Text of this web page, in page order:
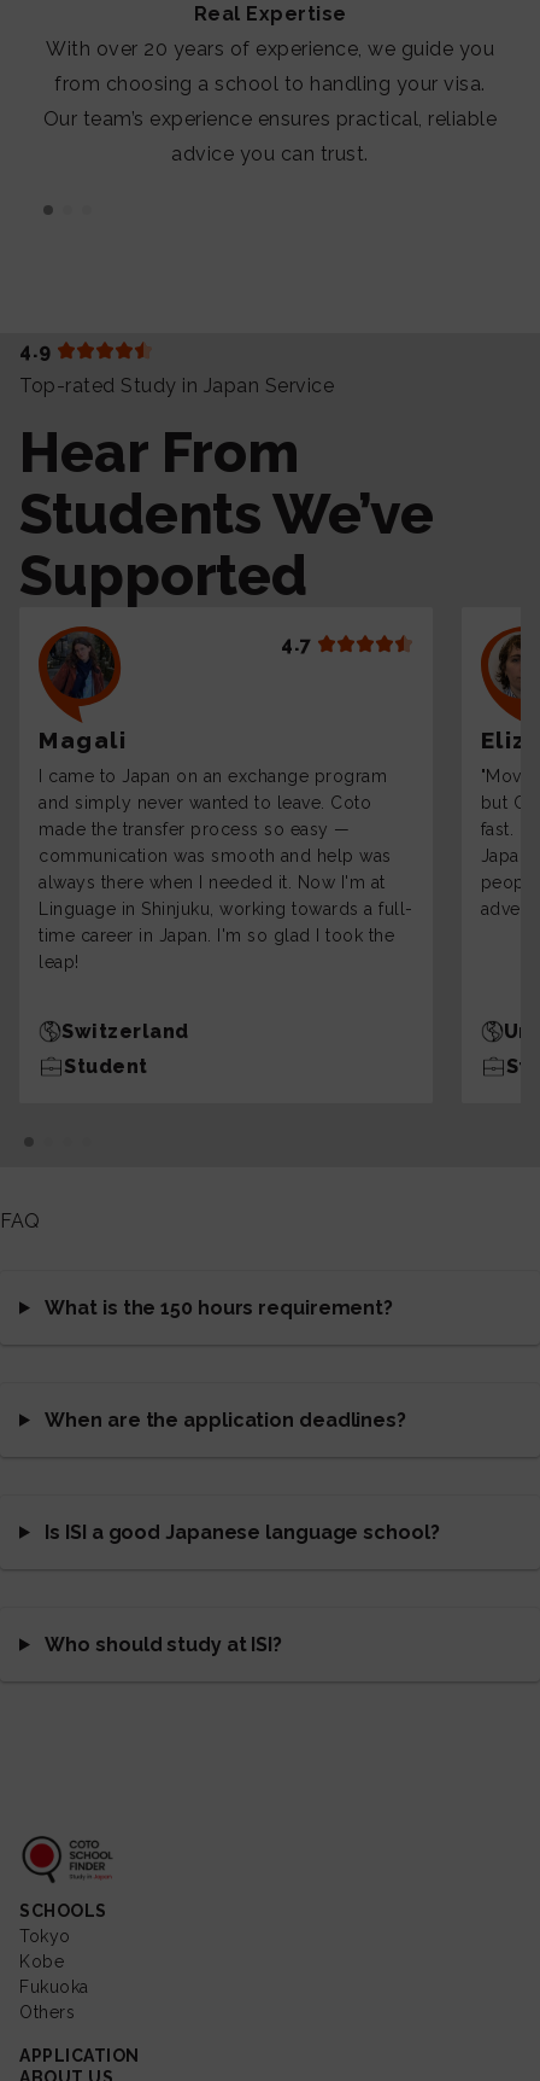
Real Expertise
With over 20 years of experience, we guide you
from choosing a school to handling your visa.
Our team’s experience ensures practical, reliable
advice you can trust.
4.9
Top-rated Study in Japan Service
Hear From
Students We’ve
Supported
4.7
Magali
I came to Japan on an exchange program
and simply never wanted to leave. Coto
made the transfer process so easy —
communication was smooth and help was
always there when I needed it. Now I'm at
Linguage in Shinjuku, working towards a full-
time career in Japan. I'm so glad I took the
leap!
Switzerland
Student
but
fast.
FAQ
What is the 150 hours requirement?
When are the application deadlines?
Is ISI a good Japanese language school?
Who should study at ISI?
Coto School
SCHOOLS
Tokyo
Kobe
Fukuoka
Others
APPLICATION